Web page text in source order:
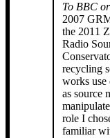
To BBC
2007
the 2011
Radio
recycling
works use
as source
role I
familiar